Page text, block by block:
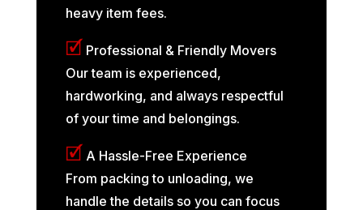
heavy item fees.
🗹 Professional & Friendly Movers
Our team is experienced,
hardworking, and always respectful
of your time and belongings.
🗹 A Hassle-Free Experience
From packing to unloading, we
handle the details so you can focus